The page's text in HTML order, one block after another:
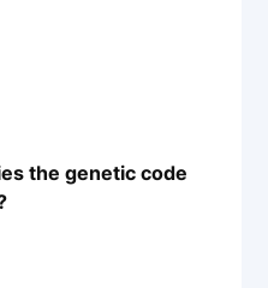
the genetic code